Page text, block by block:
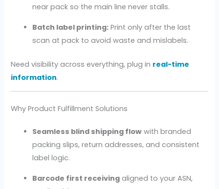
near pack so the main line never stalls.
Batch label printing: Print only after the last
scan at pack to avoid waste and mislabels.
Need visibility across everything, plug in real-time
information.
Why Product Fulfillment Solutions
Seamless blind shipping flow with branded
packing slips, return addresses, and consistent
label logic.
Barcode first receiving aligned to your ASN,